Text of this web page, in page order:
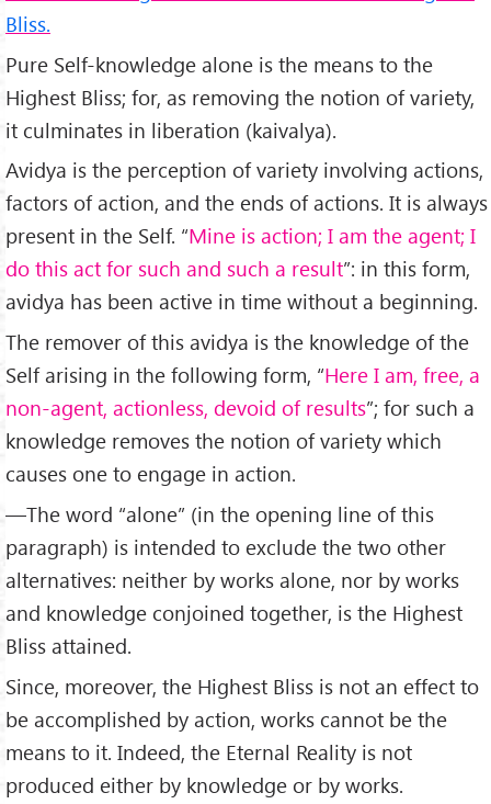
Bliss.
Pure Self-knowledge alone is the means to the
Highest Bliss; for, as removing the notion of variety,
it culminates in liberation (kaivalya).
Avidya is the perception of variety involving actions,
factors of action, and the ends of actions. It is always
present in the Self. “Mine is action; I am the agent; I
do this act for such and such a result”: in this form,
avidya has been active in time without a beginning.
The remover of this avidya is the knowledge of the
Self arising in the following form, “Here I am, free, a
non-agent, actionless, devoid of results”; for such a
knowledge removes the notion of variety which
causes one to engage in action.
—The word “alone” (in the opening line of this
paragraph) is intended to exclude the two other
alternatives: neither by works alone, nor by works
and knowledge conjoined together, is the Highest
Bliss attained.
Since, moreover, the Highest Bliss is not an effect to
be accomplished by action, works cannot be the
means to it. Indeed, the Eternal Reality is not
produced either by knowledge or by works.